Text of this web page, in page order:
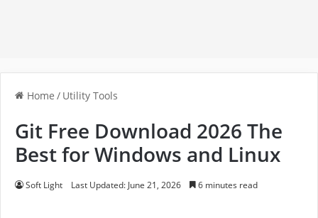
Home / Utility Tools
Git Free Download 2026 The
Best for Windows and Linux
Soft Light Last Updated: June 21, 2026 6 minutes read